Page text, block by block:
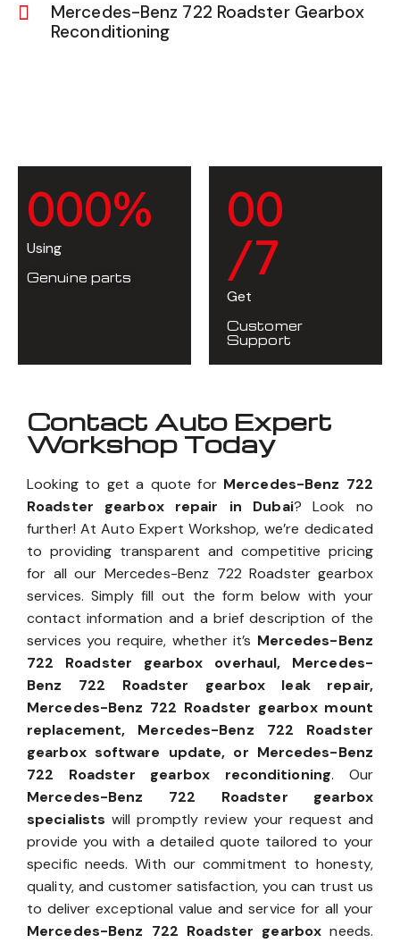
Mercedes-Benz 722 Roadster Gearbox
Reconditioning
000%
Using
Genuine parts
00
/7
Get
Customer
Support
Contact Auto Expert
Workshop Today
Looking to get a quote for Mercedes-Benz 722
Roadster gearbox repair in Dubai? Look no
further! At Auto Expert Workshop, we’re dedicated
to providing transparent and competitive pricing
for all our Mercedes-Benz 722 Roadster gearbox
services. Simply fill out the form below with your
contact information and a brief description of the
services you require, whether it’s Mercedes-Benz
722 Roadster gearbox overhaul, Mercedes-
Benz 722 Roadster gearbox leak repair,
Mercedes-Benz 722 Roadster gearbox mount
replacement, Mercedes-Benz 722 Roadster
gearbox software update, or Mercedes-Benz
722 Roadster gearbox reconditioning. Our
Mercedes-Benz 722 Roadster gearbox
specialists will promptly review your request and
provide you with a detailed quote tailored to your
specific needs. With our commitment to honesty,
quality, and customer satisfaction, you can trust us
to deliver exceptional value and service for all your
Mercedes-Benz 722 Roadster gearbox needs.